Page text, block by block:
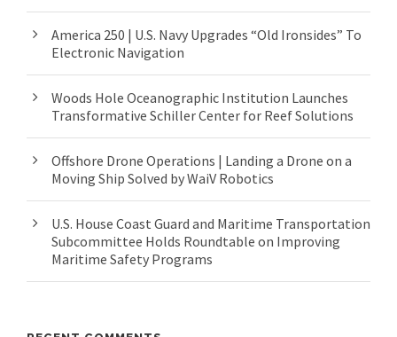
America 250 | U.S. Navy Upgrades “Old Ironsides” To
Electronic Navigation
Woods Hole Oceanographic Institution Launches
Transformative Schiller Center for Reef Solutions
Offshore Drone Operations | Landing a Drone on a
Moving Ship Solved by WaiV Robotics
U.S. House Coast Guard and Maritime Transportation
Subcommittee Holds Roundtable on Improving
Maritime Safety Programs